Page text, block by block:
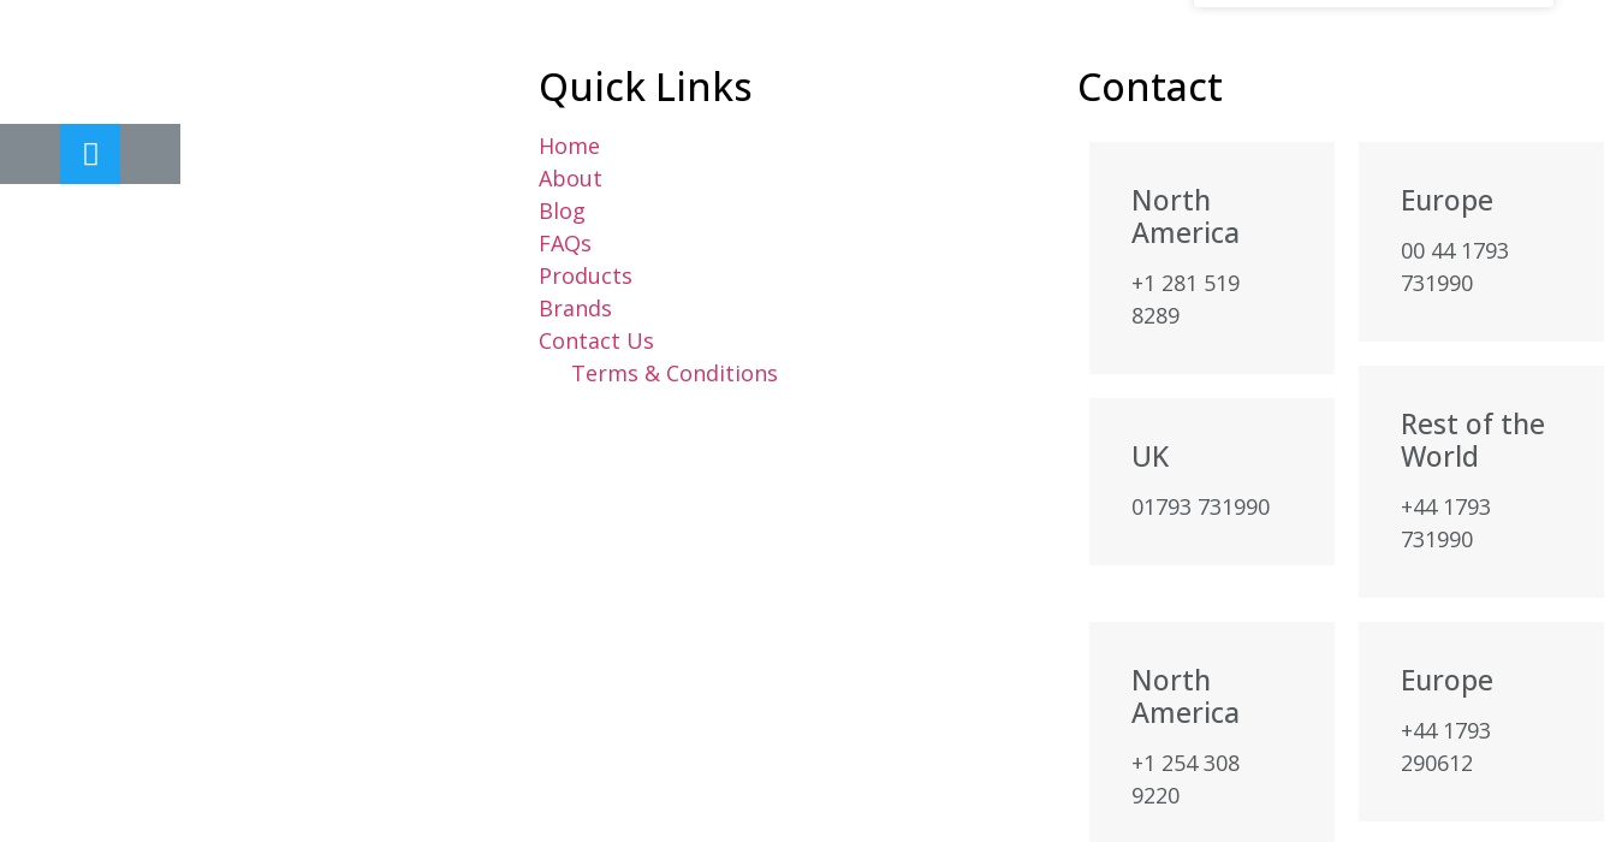
Quick Links
Home
About
Blog
FAQs
Products
Brands
Contact Us
Terms & Conditions
Contact
North
America
+1 281 519
8289
UK
01793 731990
Europe
00 44 1793
731990
Rest of the
World
+44 1793
731990
North
America
+1 254 308
9220
Europe
+44 1793
290612